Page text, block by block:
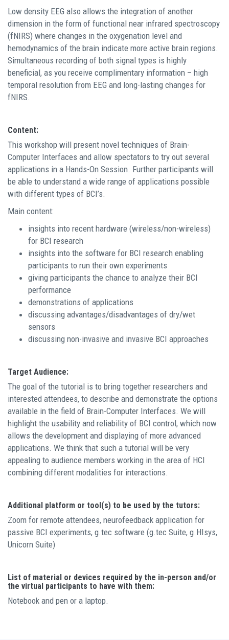
Low density EEG also allows the integration of another
dimension in the form of functional near infrared spectroscopy
(fNIRS) where changes in the oxygenation level and
hemodynamics of the brain indicate more active brain regions.
Simultaneous recording of both signal types is highly
beneficial, as you receive complimentary information – high
temporal resolution from EEG and long-lasting changes for
fNIRS.
Content:
This workshop will present novel techniques of Brain-
Computer Interfaces and allow spectators to try out several
applications in a Hands-On Session. Further participants will
be able to understand a wide range of applications possible
with different types of BCI’s.
Main content:
insights into recent hardware (wireless/non-wireless)
for BCI research
insights into the software for BCI research enabling
participants to run their own experiments
giving participants the chance to analyze their BCI
performance
demonstrations of applications
discussing advantages/disadvantages of dry/wet
sensors
discussing non-invasive and invasive BCI approaches
Target Audience:
The goal of the tutorial is to bring together researchers and
interested attendees, to describe and demonstrate the options
available in the field of Brain-Computer Interfaces. We will
highlight the usability and reliability of BCI control, which now
allows the development and displaying of more advanced
applications. We think that such a tutorial will be very
appealing to audience members working in the area of HCI
combining different modalities for interactions.
Additional platform or tool(s) to be used by the tutors:
Zoom for remote attendees, neurofeedback application for
passive BCI experiments, g.tec software (g.tec Suite, g.HIsys,
Unicorn Suite)
List of material or devices required by the in-person and/or
the virtual participants to have with them:
Notebook and pen or a laptop.